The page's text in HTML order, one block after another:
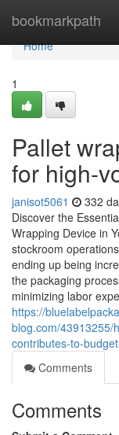
bookmarkpath
Home
Home
1
Pallet
for high-
janisot5061 332
Discover the
Wrapping Device in
stockroom
ending up being
the packaging
minimizing labor
https://
blog.com/43913255/
contributes-to-
Comments
Comments